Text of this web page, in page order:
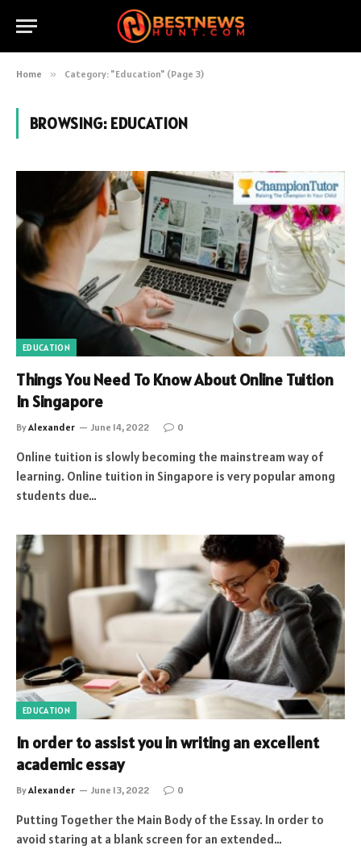
Home » Category: "Education" (Page 3)
BROWSING: EDUCATION
EDUCATION
Things You Need To Know About Online Tuition
In Singapore
ByAlexander June 14, 2022 0
Online tuition is slowly becoming the mainstream way of
learning. Online tuition in Singapore is very popular among
students due…
EDUCATION
In order to assist you in writing an excellent
academic essay
ByAlexander June 13, 2022 0
Putting Together the Main Body of the Essay. In order to
avoid staring at a blank screen for an extended…